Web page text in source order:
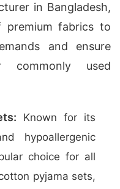
in Bangladesh,
fabrics to
and ensure
commonly used
Known for its
hypoallergenic
choice for all
pyjama sets,